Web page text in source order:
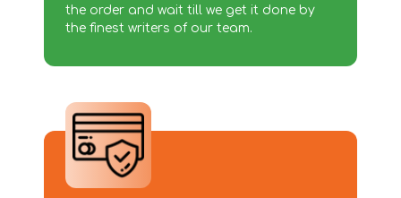
the order and wait till we get it done by
the finest writers of our team.